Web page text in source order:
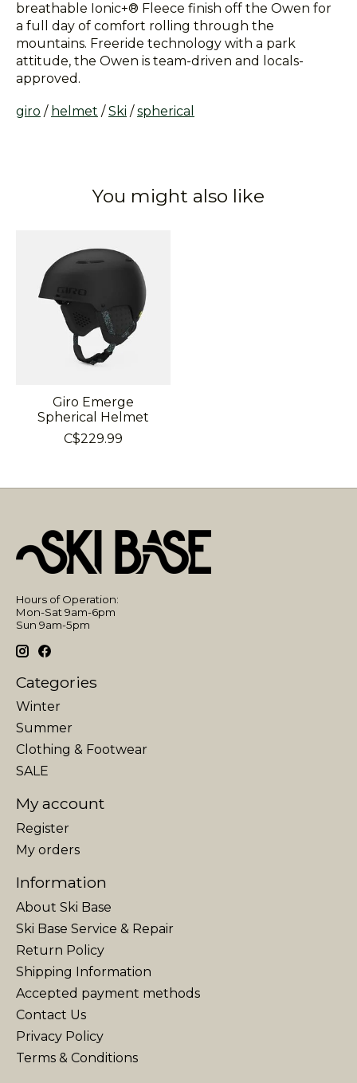
breathable Ionic+® Fleece finish off the Owen for
a full day of comfort rolling through the
mountains. Freeride technology with a park
attitude, the Owen is team-driven and locals-
approved.
giro / helmet /Ski /spherical
You might also like
Giro Emerge
Spherical Helmet
C$229.99
Hours of Operation:
Mon-Sat 9am-6pm
Sun 9am-5pm
Categories
Winter
Summer
Clothing & Footwear
SALE
My account
Register
My orders
Information
About Ski Base
Ski Base Service & Repair
Return Policy
Shipping Information
Accepted payment methods
Contact Us
Privacy Policy
Terms & Conditions